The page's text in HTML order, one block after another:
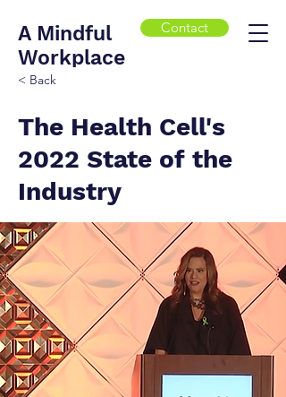
A Mindful
Workplace
Contact
< Back
The Health Cell's
2022 State of the
Industry